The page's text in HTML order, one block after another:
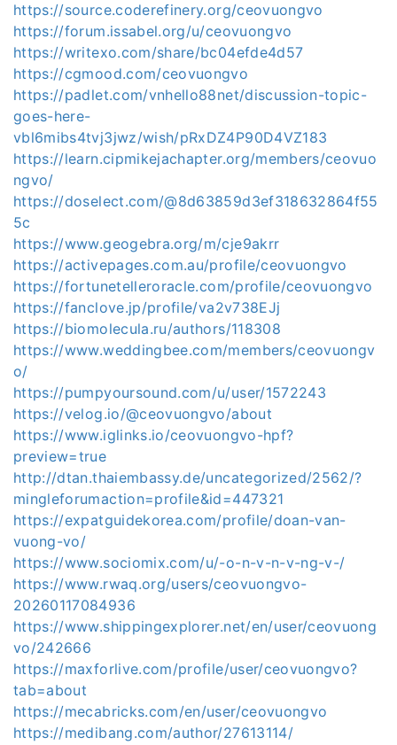
https://source.coderefinery.org/ceovuongvo
https://forum.issabel.org/u/ceovuongvo
https://writexo.com/share/bc04efde4d57
https://cgmood.com/ceovuongvo
https://padlet.com/vnhello88net/discussion-topic-
goes-here-
vbl6mibs4tvj3jwz/wish/pRxDZ4P90D4VZ183
https://learn.cipmikejachapter.org/members/ceovuo
ngvo/
https://doselect.com/@8d63859d3ef318632864f55
5c
https://www.geogebra.org/m/cje9akrr
https://activepages.com.au/profile/ceovuongvo
https://fortunetelleroracle.com/profile/ceovuongvo
https://fanclove.jp/profile/va2v738EJj
https://biomolecula.ru/authors/118308
https://www.weddingbee.com/members/ceovuongv
o/
https://pumpyoursound.com/u/user/1572243
https://velog.io/@ceovuongvo/about
https://www.iglinks.io/ceovuongvo-hpf?
preview=true
http://dtan.thaiembassy.de/uncategorized/2562/?
mingleforumaction=profile&id=447321
https://expatguidekorea.com/profile/doan-van-
vuong-vo/
https://www.sociomix.com/u/-o-n-v-n-v-ng-v-/
https://www.rwaq.org/users/ceovuongvo-
20260117084936
https://www.shippingexplorer.net/en/user/ceovuong
vo/242666
https://maxforlive.com/profile/user/ceovuongvo?
tab=about
https://mecabricks.com/en/user/ceovuongvo
https://medibang.com/author/27613114/